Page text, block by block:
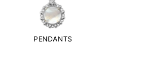
PENDANTS